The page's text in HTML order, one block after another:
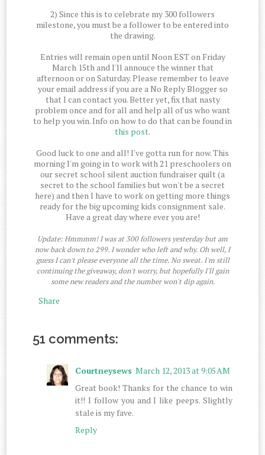
2) Since this is to celebrate my 300 followers
milestone, you must be a follower to be entered into
the drawing.
Entries will remain open until Noon EST on Friday
March 15th and I'll annouce the winner that
afternoon or on Saturday. Please remember to leave
your email address if you are a No Reply Blogger so
that I can contact you. Better yet, fix that nasty
problem once and for all and help all of us who want
to help you win. Info on how to do that can be found in
this post.
Good luck to one and all! I've gotta run for now. This
morning I'm going in to work with 21 preschoolers on
our secret school silent auction fundraiser quilt (a
secret to the school families but won't be a secret
here) and then I have to work on getting more things
ready for the big upcoming kids consignment sale.
Have a great day where ever you are!
Update: Hmmmm! I was at 300 followers yesterday but am
now back down to 299. I wonder who left and why. Oh well, I
guess I can't please everyone all the time. No sweat. I'm still
continuing the giveaway, don't worry, but hopefully I'll gain
some new readers and the number won't dip again.
Share
51 comments:
Courtneysews March 12, 2013 at 9:05 AM
Great book! Thanks for the chance to win
it!! I follow you and I like peeps. Slightly
stale is my fave.
Reply